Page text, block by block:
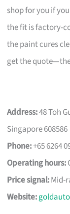
shop for you if
the fit is factory-
the paint cures
get the
Address:48 Toh
Singapore 608586
Phone:+65 6264
Operating hours:
Price signal:Mid-
Website: